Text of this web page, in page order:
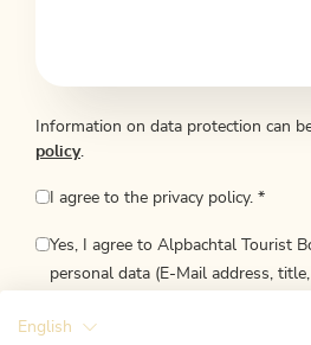
Information on data protection can
policy.
I agree to the privacy policy. *
Yes, I agree to Alpbachtal Tourist
personal data (E-Mail address,
consent to Alpbachtal Tourismus
English